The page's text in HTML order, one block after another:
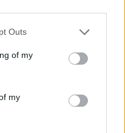
one or more Google
You may click to
its third-party tags to
in below Google
Outs
of my
my